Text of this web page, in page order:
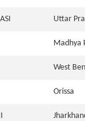
Uttar
Madhya
West
Orissa